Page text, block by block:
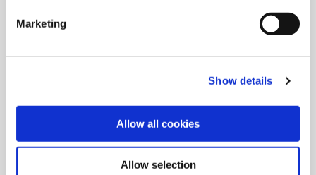
Marketing
Show details
Allow all cookies
Allow selection
Allied Machine launches M
geometry insert for GEN3SYS XT